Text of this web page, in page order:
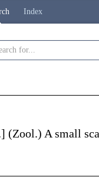
Index
(Zool.) A small